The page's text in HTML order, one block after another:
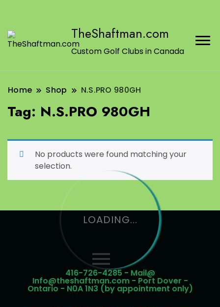
TheShaftman.com
Custom Golf Clubs in Canada
Home Shop N.S.PRO 980GH
Tag: N.S.PRO 980GH
LOADING...
No products were found matching your
selection.
416-726-4285 - Mail@
Info@theshaftman.com - Port Dover -
Ontario - N0A 1N3 (by appointment only)